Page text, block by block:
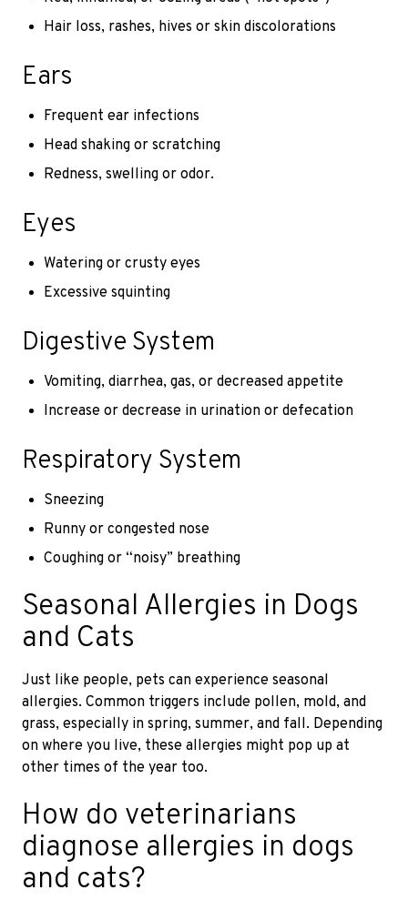
Hair loss, rashes, hives or skin discolorations
Ears
Frequent ear infections
Head shaking or scratching
Redness, swelling or odor.
Eyes
Watering or crusty eyes
Excessive squinting
Digestive System
Vomiting, diarrhea, gas, or decreased appetite
Increase or decrease in urination or defecation
Respiratory System
Sneezing
Runny or congested nose
Coughing or “noisy” breathing
Seasonal Allergies in Dogs
and Cats
Just like people, pets can experience seasonal
allergies. Common triggers include pollen, mold, and
grass, especially in spring, summer, and fall. Depending
on where you live, these allergies might pop up at
other times of the year too.
How do veterinarians
diagnose allergies in dogs
and cats?